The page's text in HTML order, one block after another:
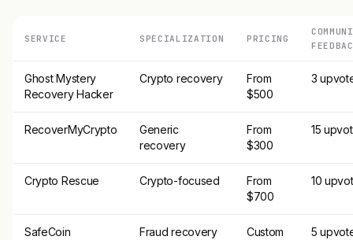
SERVICE SPECIALIZATION PRICING
Ghost Mystery
Recovery Hacker
Crypto recovery
From
$500
3
RecoverMyCrypto
Generic
recovery
From
$300
15
Crypto Rescue Crypto-focused
From
$700
10
SafeCoin
Fraud recovery
Custom
5